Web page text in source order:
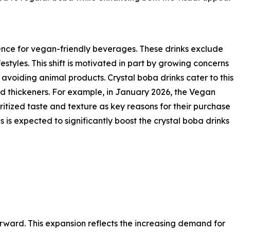
for vegan-friendly beverages. These drinks exclude
This shift is motivated in part by growing concerns
animal products. Crystal boba drinks cater to this
For example, in January 2026, the Vegan
taste and texture as key reasons for their purchase
expected to significantly boost the crystal boba drinks
This expansion reflects the increasing demand for